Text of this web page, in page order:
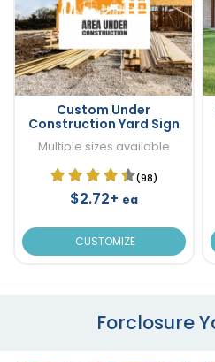
Custom Under
Construction Yard Sign
Multiple sizes available
(98)
$2.72+ ea
CUSTOMIZE
Forclosure